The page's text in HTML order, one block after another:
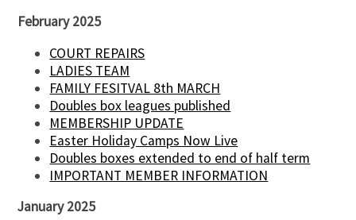
February 2025
COURT REPAIRS
LADIES TEAM
FAMILY FESITVAL 8th MARCH
Doubles box leagues published
MEMBERSHIP UPDATE
Easter Holiday Camps Now Live
Doubles boxes extended to end of half term
IMPORTANT MEMBER INFORMATION
January 2025